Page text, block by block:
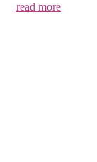
read more